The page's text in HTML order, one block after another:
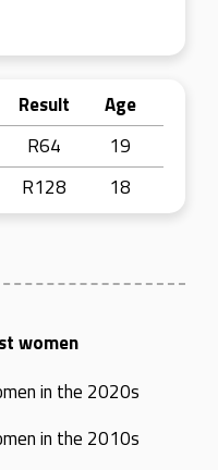
Result
Age
R64
19
R128 18
women
in the 2020s
in the 2010s